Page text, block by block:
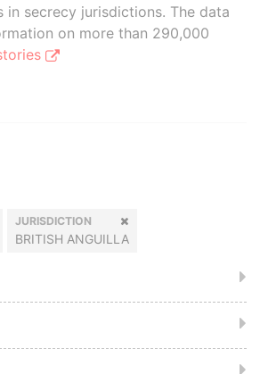
in secrecy jurisdictions. The data
on more than 290,000
JURISDICTION
BRITISH ANGUILLA